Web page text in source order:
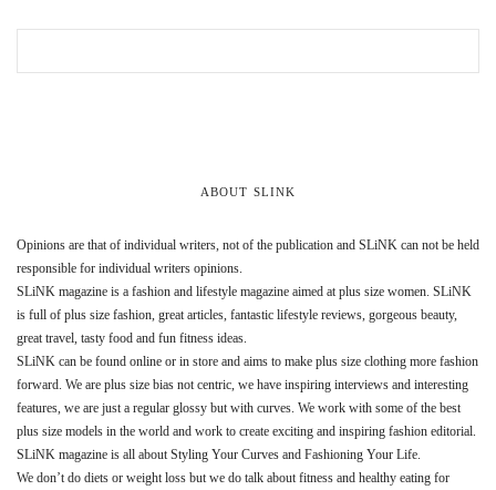
ABOUT SLINK
Opinions are that of individual writers, not of the publication and SLiNK can not be held
responsible for individual writers opinions.
SLiNK magazine is a fashion and lifestyle magazine aimed at plus size women. SLiNK
is full of plus size fashion, great articles, fantastic lifestyle reviews, gorgeous beauty,
great travel, tasty food and fun fitness ideas.
SLiNK can be found online or in store and aims to make plus size clothing more fashion
forward. We are plus size bias not centric, we have inspiring interviews and interesting
features, we are just a regular glossy but with curves. We work with some of the best
plus size models in the world and work to create exciting and inspiring fashion editorial.
SLiNK magazine is all about Styling Your Curves and Fashioning Your Life.
We don’t do diets or weight loss but we do talk about fitness and healthy eating for